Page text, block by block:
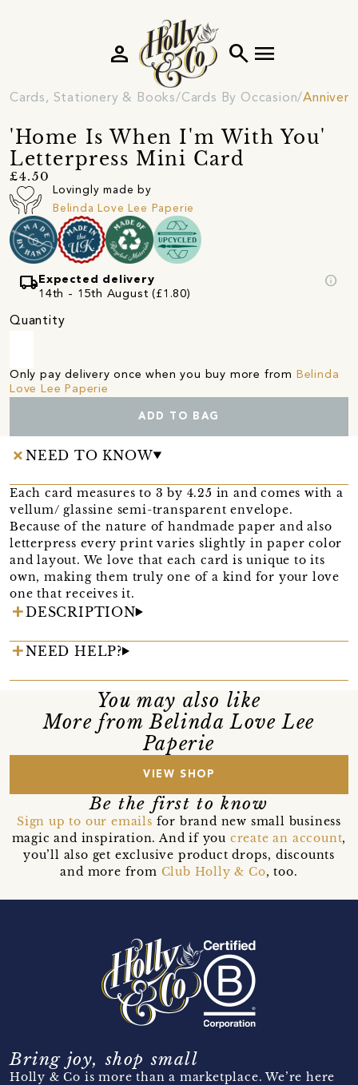
search menu
person
Cards, Stationery & Books Cards By Occasion
'Home Is When I'm With You'
Letterpress Mini Card
£4.50
Lovingly made by
Belinda Love Lee Paperie
local_shipping Expected delivery
14th - 15th August (£1.80)
info
Quantity
Only pay delivery once when you buy more from Belinda
Love Lee Paperie
ADD TO BAG
NEED TO KNOW
Each card measures to 3 by 4.25 in and comes with a
vellum/ glassine semi-transparent envelope.
Because of the nature of handmade paper and also
letterpress every print varies slightly in paper color
and layout. We love that each card is unique to its
own, making them truly one of a kind for your love
one that receives it.
DESCRIPTION
NEED HELP?
You may also like
More from Belinda Love Lee
Paperie
VIEW SHOP
Be the first to know
Sign up to our emails for brand new small business
magic and inspiration. And if you create an account,
you’ll also get exclusive product drops, discounts
and more from Club Holly & Co, too.
Bring joy, shop small
Holly & Co is more than a marketplace. We’re here